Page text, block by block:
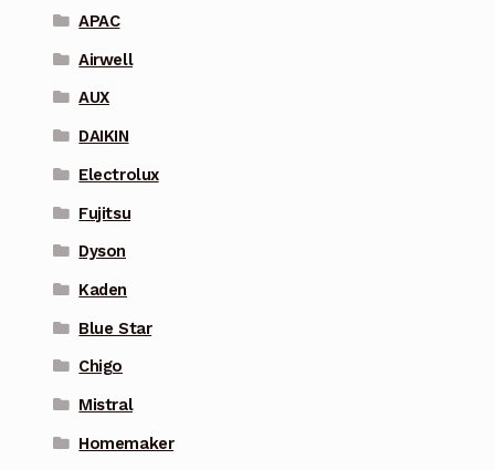
APAC
Airwell
AUX
DAIKIN
Electrolux
Fujitsu
Dyson
Kaden
Blue Star
Chigo
Mistral
Homemaker